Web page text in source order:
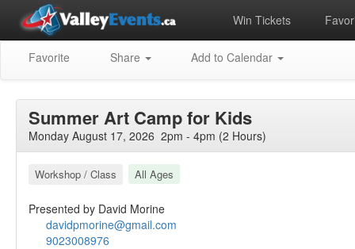
Win Tickets
Favorite Share Add to Calendar
Summer Art Camp for Kids
Monday August 17, 2026 2pm - 4pm (2 Hours)
Workshop / Class All Ages
Presented by David Morine
davidpmorine@gmail.com
9023008976